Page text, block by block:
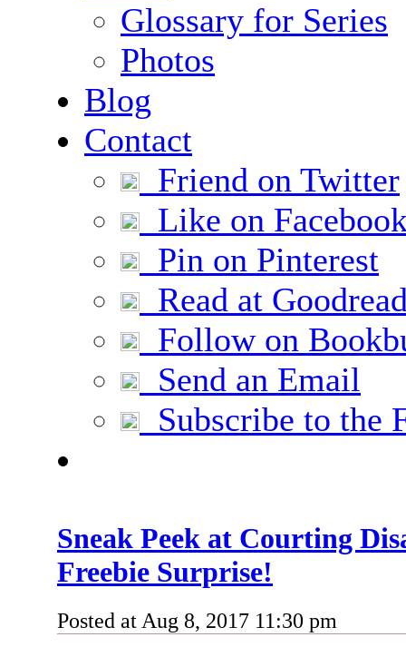
Glossary for Series
Photos
Blog
Contact
Friend on Twitter
Like on
Pin on Pinterest
Read at
Follow on
Send an Email
Subscribe to the
Sneak Peek at Courting
Freebie Surprise!
Posted at Aug 8, 2017 11:30 pm